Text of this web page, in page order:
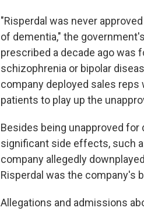
"Risperdal was never
of dementia," the
prescribed a decade ago was
schizophrenia or bipolar
company deployed sales
patients to play up the
Besides being unapproved
significant side effects, such
company allegedly
Risperdal was the company's
Allegations and admissions